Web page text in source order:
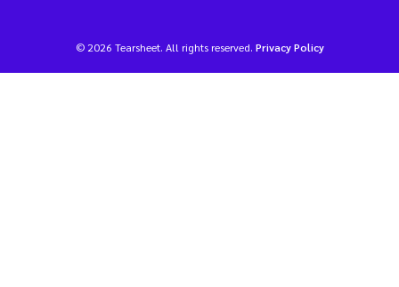
© 2026 Tearsheet. All rights reserved. Privacy Policy